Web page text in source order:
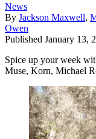
News
By Jackson Maxwell,
Owen
Published January 13,
Spice up your week
Muse, Korn, Michael